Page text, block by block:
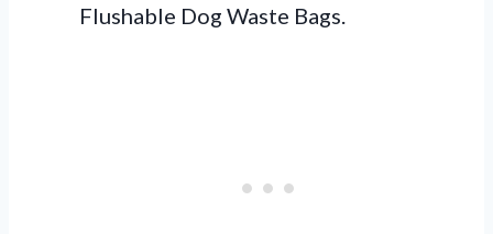
Flushable Dog Waste Bags.